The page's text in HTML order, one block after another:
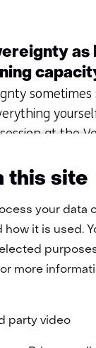
as
sometimes
at the
clear
this site
your data
it is used.
more
party video